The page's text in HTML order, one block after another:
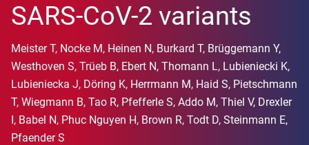
SARS-CoV-2 variants
Meister T, Nocke M, Heinen N, Burkard T, Brüggemann Y,
Westhoven S, Trüeb B, Ebert N, Thomann L, Lubieniecki K,
Lubieniecka J, Döring K, Herrmann M, Haid S, Pietschmann
T, Wiegmann B, Tao R, Pfefferle S, Addo M, Thiel V, Drexler
I, Babel N, Phuc Nguyen H, Brown R, Todt D, Steinmann E,
Pfaender S